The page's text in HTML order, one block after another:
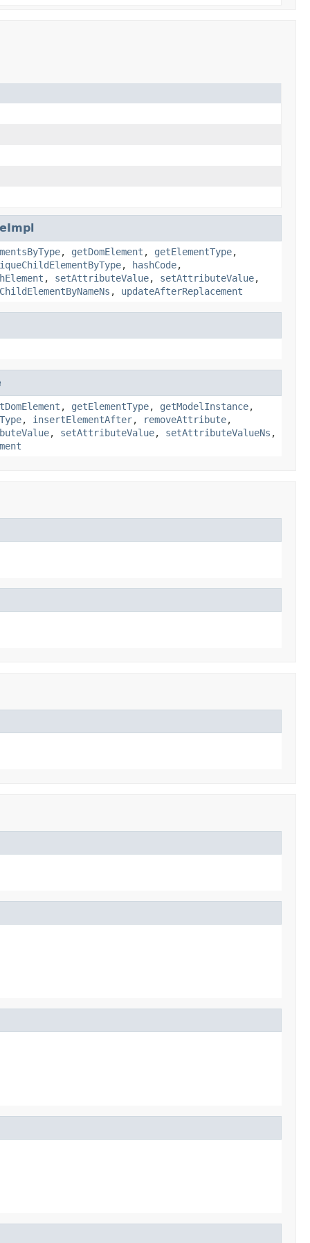
, getDomElement , getElementType,
, hashCode,
, setAttributeValue, setAttributeValue,
, updateAfterReplacement
, getElementType, getModelInstance,
, insertElementAfter, removeAttribute,
, setAttributeValue, setAttributeValueNs ,